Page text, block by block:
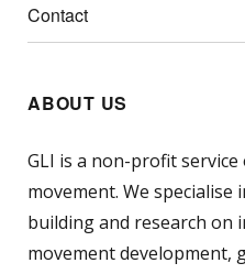
Contact
ABOUT US
GLI is a non-profit
movement. We specialise
building and research on
movement development,